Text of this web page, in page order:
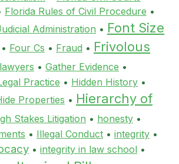
Florida Rules of Civil Procedure •
Administration • Font Size
• Four Cs • Fraud • Frivolous
• Gather Evidence •
Practice • Hidden History •
Properties • Hierarchy of
Stakes Litigation • honesty •
• Illegal Conduct • integrity •
• integrity in law school •